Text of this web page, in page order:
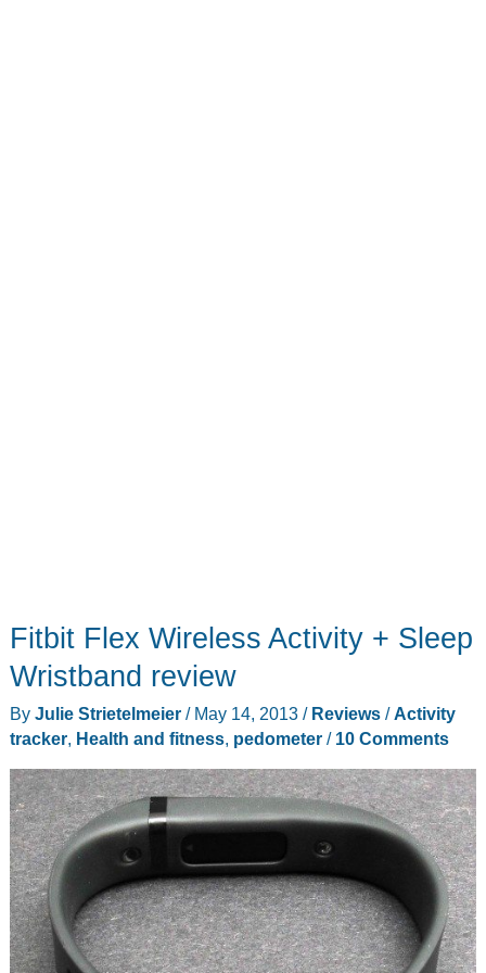
Fitbit Flex Wireless Activity + Sleep
Wristband review
By Julie Strietelmeier / May 14, 2013 / Reviews/Activity
tracker, Health and fitness, pedometer/ 10 Comments